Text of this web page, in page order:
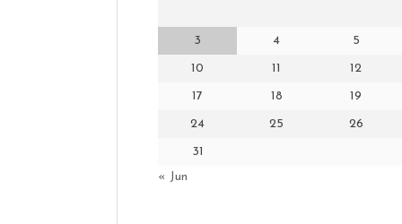
3 4 5
10 11 12
17 18 19
24 25 26
31
« Jun